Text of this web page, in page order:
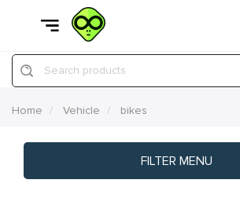
Search products
Home Vehicle bikes
FILTER MENU